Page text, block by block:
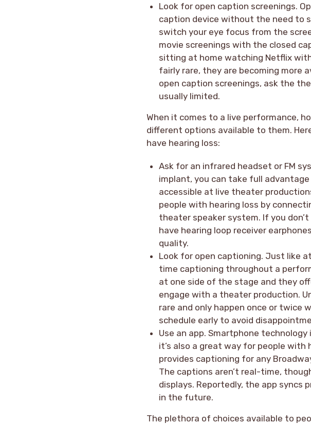
Look for open caption screenings.
caption device without the need to
switch your eye focus from the
movie screenings with the closed
sitting at home watching Netflix
fairly rare, they are becoming more
open caption screenings, ask the
usually limited.
When it comes to a live performance,
different options available to them.
have hearing loss:
Ask for an infrared headset or FM
implant, you can take full
accessible at live theater
people with hearing loss by
theater speaker system. If you
have hearing loop receiver
quality.
Look for open captioning. Just like
time captioning throughout a
at one side of the stage and they
engage with a theater production.
rare and only happen once or twice
schedule early to avoid
Use an app. Smartphone
it’s also a great way for people with
provides captioning for any
The captions aren’t real-time,
displays. Reportedly, the app syncs
in the future.
The plethora of choices available to